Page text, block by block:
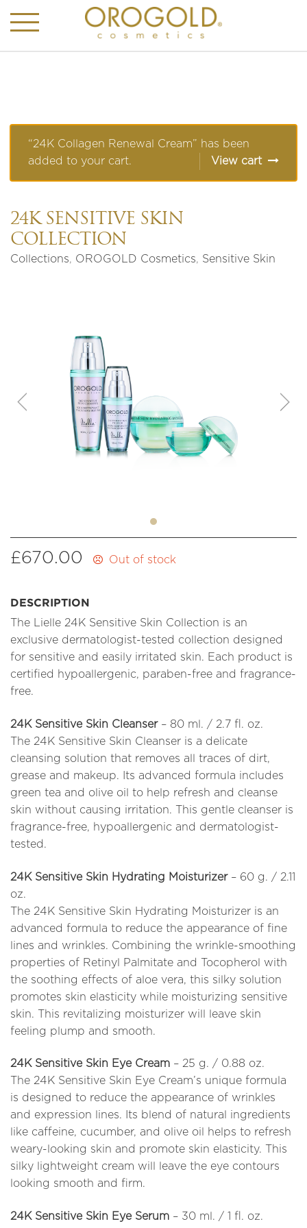
“24K Collagen Renewal Cream” has been
added to your cart.
View cart
24K SENSITIVE SKIN
COLLECTION
Collections, OROGOLD Cosmetics, Sensitive Skin
£670.00 Out of stock
DESCRIPTION
The Lielle 24K Sensitive Skin Collection is an
exclusive dermatologist-tested collection designed
for sensitive and easily irritated skin. Each product is
certified hypoallergenic, paraben-free and fragrance-
free.
24K Sensitive Skin Cleanser– 80 ml. / 2.7 fl. oz.
The 24K Sensitive Skin Cleanser is a delicate
cleansing solution that removes all traces of dirt,
grease and makeup. Its advanced formula includes
green tea and olive oil to help refresh and cleanse
skin without causing irritation. This gentle cleanser is
fragrance-free, hypoallergenic and dermatologist-
tested.
24K Sensitive Skin Hydrating Moisturizer– 60 g. / 2.11
oz.
The 24K Sensitive Skin Hydrating Moisturizer is an
advanced formula to reduce the appearance of fine
lines and wrinkles. Combining the wrinkle-smoothing
properties of Retinyl Palmitate and Tocopherol with
the soothing effects of aloe vera, this silky solution
promotes skin elasticity while moisturizing sensitive
skin. This revitalizing moisturizer will leave skin
feeling plump and smooth.
24K Sensitive Skin Eye Cream – 25 g. / 0.88 oz.
The 24K Sensitive Skin Eye Cream’s unique formula
is designed to reduce the appearance of wrinkles
and expression lines. Its blend of natural ingredients
like caffeine, cucumber, and olive oil helps to refresh
weary-looking skin and promote skin elasticity. This
silky lightweight cream will leave the eye contours
looking smooth and firm.
24K Sensitive Skin Eye Serum – 30 ml. / 1 fl. oz.